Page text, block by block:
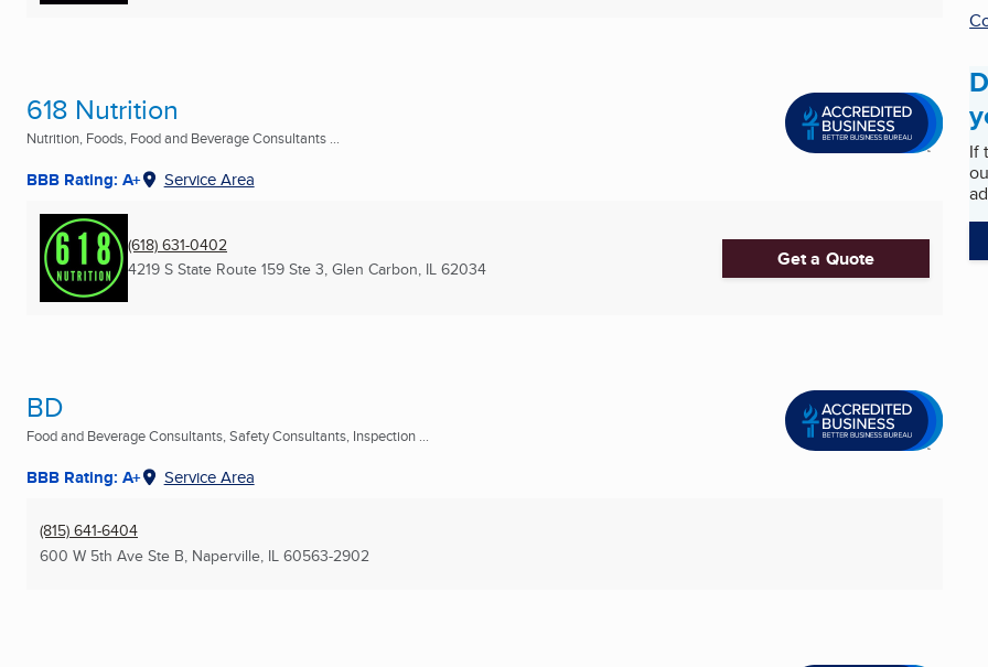
618 Nutrition
Nutrition, Foods, Food and Beverage Consultants ...
BBB Rating: A+ Service Area
(618) 631-0402
4219 S State Route 159 Ste 3, Glen Carbon, IL 62034 Get a Quote
BD
Food and Beverage Consultants, Safety Consultants, Inspection ...
BBB Rating: A+ Service Area
(815) 641-6404
600 W 5th Ave Ste B, Naperville, IL 60563-2902
If